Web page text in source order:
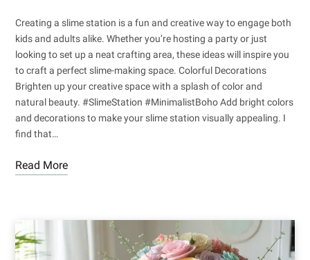
Creating a slime station is a fun and creative way to engage both
kids and adults alike. Whether you’re hosting a party or just
looking to set up a neat crafting area, these ideas will inspire you
to craft a perfect slime-making space. Colorful Decorations
Brighten up your creative space with a splash of color and
natural beauty. #SlimeStation #MinimalistBoho Add bright colors
and decorations to make your slime station visually appealing. I
find that…
Read More